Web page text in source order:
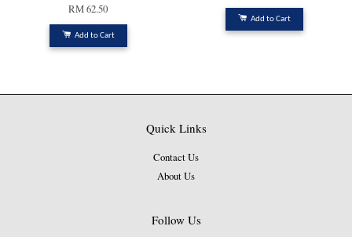
RM 62.50
Add to Cart
Add to Cart
Quick Links
Contact Us
About Us
Follow Us